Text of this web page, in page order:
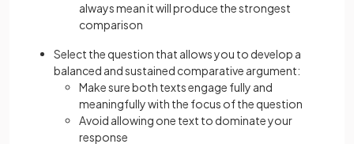
always mean it will produce the strongest
comparison
Select the question that allows you to develop a
balanced and sustained comparative argument:
Make sure both texts engage fully and
meaningfully with the focus of the question
Avoid allowing one text to dominate your
response